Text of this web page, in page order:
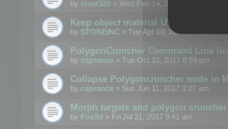
by creat326 » Wed Feb 14, 2018 5:17 pm
Keep object material UVW
by STONEINC » Tue Apr 10, 2012 3:31 pm
PolygonCruncher Command Line
by csprance » Tue Oct 31, 2017 8:59 pm
Collapse Polygoncruncher node in
by csprance » Sun Jun 11, 2017 3:27 am
Morph targets and polygon cruncher
by Fov3d » Fri Jul 21, 2017 8:41 am